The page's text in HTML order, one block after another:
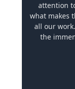
attention
what makes
all our
the